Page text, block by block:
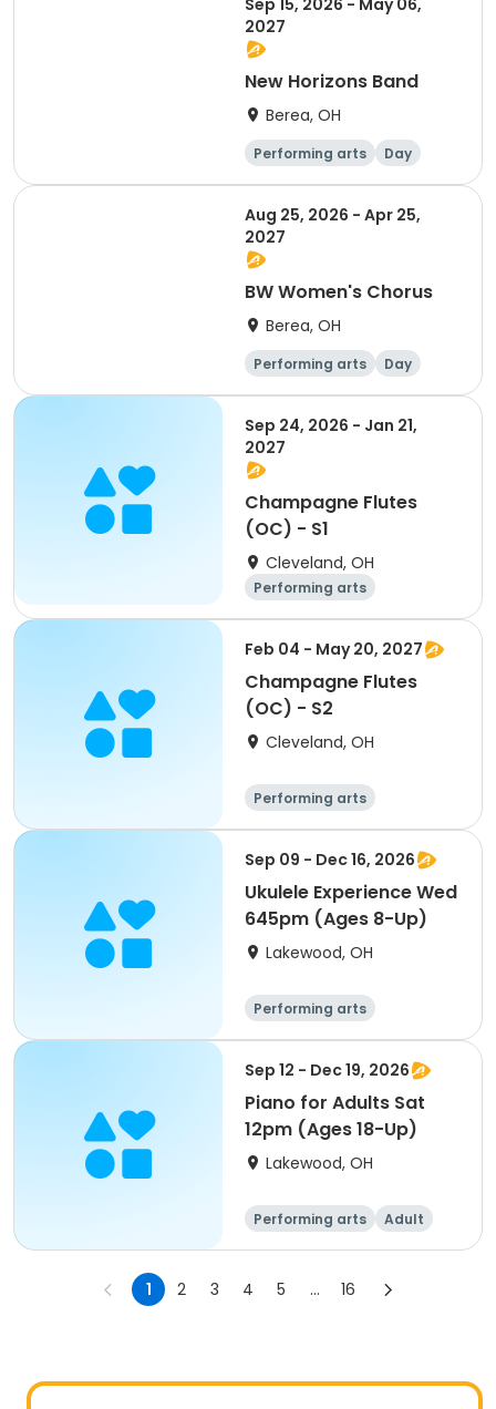
Sep 15, 2026 - May 06,
2027
New Horizons Band
Berea, OH
Performing arts Day
Aug 25, 2026 - Apr 25,
2027
BW Women's Chorus
Berea, OH
Performing arts Day
Sep 24, 2026 - Jan 21,
2027
Champagne Flutes
(OC) - S1
Cleveland, OH
Performing arts
Feb 04 - May 20, 2027
Champagne Flutes
(OC) - S2
Cleveland, OH
Performing arts
Sep 09 - Dec 16, 2026
Ukulele Experience Wed
645pm (Ages 8-Up)
Lakewood, OH
Performing arts
Sep 12 - Dec 19, 2026
Piano for Adults Sat
12pm (Ages 18-Up)
Lakewood, OH
Performing arts
Adult
All
1 2 3 4 5 ... 16